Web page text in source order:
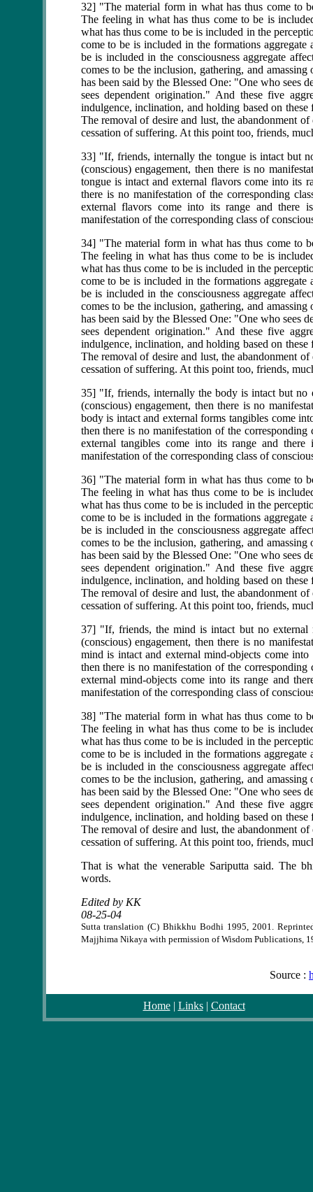
32] "The material form in what has thus come to
The feeling in what has thus come to be is
what has thus come to be is included in the
come to be is included in the formations
be is included in the consciousness aggregate
comes to be the inclusion, gathering, and
has been said by the Blessed One: "One who sees
sees dependent origination." And these five
indulgence, inclination, and holding based on
The removal of desire and lust, the abandonment
cessation of suffering. At this point too, friends,
33] "If, friends, internally the tongue is intact but
(conscious) engagement, then there is no
tongue is intact and external flavors come into its
there is no manifestation of the corresponding
external flavors come into its range and there
manifestation of the corresponding class of
34] "The material form in what has thus come to
The feeling in what has thus come to be is
what has thus come to be is included in the
come to be is included in the formations
be is included in the consciousness aggregate
comes to be the inclusion, gathering, and
has been said by the Blessed One: "One who sees
sees dependent origination." And these five
indulgence, inclination, and holding based on
The removal of desire and lust, the abandonment
cessation of suffering. At this point too, friends,
35] "If, friends, internally the body is intact but no
(conscious) engagement, then there is no
body is intact and external forms tangibles come
then there is no manifestation of the
external tangibles come into its range and there
manifestation of the corresponding class of
36] "The material form in what has thus come to
The feeling in what has thus come to be is
what has thus come to be is included in the
come to be is included in the formations
be is included in the consciousness aggregate
comes to be the inclusion, gathering, and
has been said by the Blessed One: "One who sees
sees dependent origination." And these five
indulgence, inclination, and holding based on
The removal of desire and lust, the abandonment
cessation of suffering. At this point too, friends,
37] "If, friends, the mind is intact but no external
(conscious) engagement, then there is no
mind is intact and external mind-objects come
then there is no manifestation of the
external mind-objects come into its range and
manifestation of the corresponding class of
38] "The material form in what has thus come to
The feeling in what has thus come to be is
what has thus come to be is included in the
come to be is included in the formations
be is included in the consciousness aggregate
comes to be the inclusion, gathering, and
has been said by the Blessed One: "One who sees
sees dependent origination." And these five
indulgence, inclination, and holding based on
The removal of desire and lust, the abandonment
cessation of suffering. At this point too, friends,
That is what the venerable Sariputta said. The
words.
Edited by KK
08-25-04
Sutta translation (C) Bhikkhu Bodhi 1995, 2001.
Majjhima Nikaya with permission of Wisdom Publications,
Source :
Home| Links| Contact